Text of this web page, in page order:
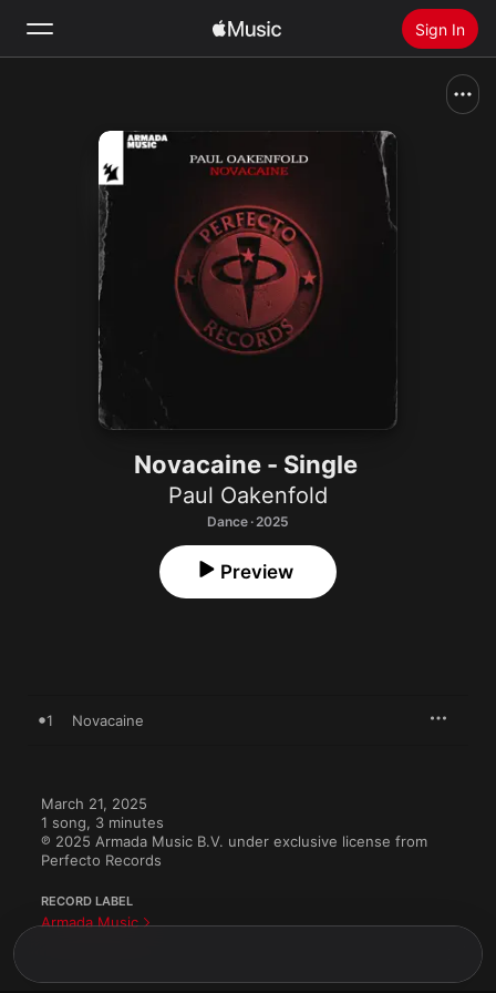
Sign In
Radio
Install Apple Music
Novacaine - Single
Paul Oakenfold
Dance · 2025
Preview
1 Novacaine
March 21, 2025
1 song, 3 minutes
℗ 2025 Armada Music B.V. under exclusive license from
Perfecto Records
RECORD LABEL
Armada Music